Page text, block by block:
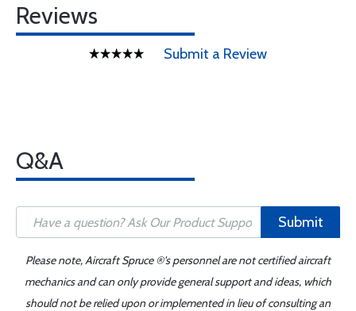
Reviews
Submit a Review
Q&A
Submit
Please note, Aircraft Spruce ®'s personnel are not certified aircraft
mechanics and can only provide general support and ideas, which
should not be relied upon or implemented in lieu of consulting an